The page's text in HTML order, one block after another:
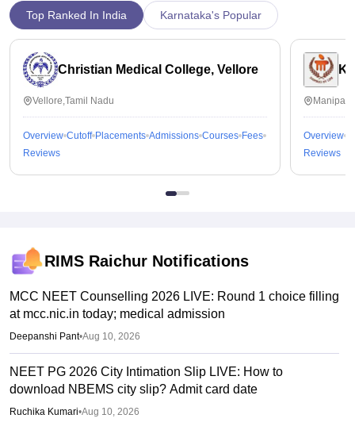
college fees and other charges. I feel the it's worthy as in
future we can earn by by the knowledge we are getting here
Top Ranked In India Karnataka's Popular
Christian Medical College, Vellore
Vellore,Tamil Nadu
Overview Cutoff Placements Admissions Courses Fees
Reviews
Overview
Reviews
RIMS Raichur Notifications
MCC NEET Counselling 2026 LIVE: Round 1 choice filling
at mcc.nic.in today; medical admission
Deepanshi Pant•Aug 10, 2026
NEET PG 2026 City Intimation Slip LIVE: How to
download NBEMS city slip? Admit card date
Ruchika Kumari•Aug 10, 2026